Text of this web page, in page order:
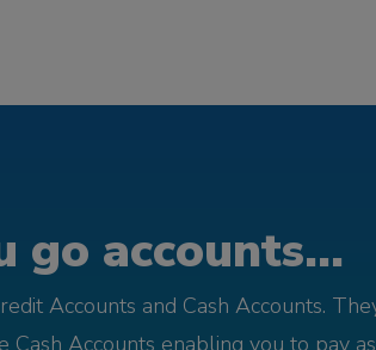
go accounts...
Accounts and Cash Accounts.
Accounts enabling you to pay